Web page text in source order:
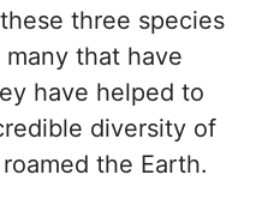
three species
that have
have helped to
diversity of
the Earth.